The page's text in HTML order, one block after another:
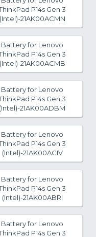
P14s Gen 3
(Intel)-21AK00ACMN
Battery for Lenovo
P14s Gen 3
(Intel)-21AK00ACMB
Battery for Lenovo
P14s Gen 3
(Intel)-21AK00ADBM
Battery for Lenovo
P14s Gen 3
(Intel)-21AK00ACIV
Battery for Lenovo
P14s Gen 3
(Intel)-21AK00ABRI
Battery for Lenovo
P14s Gen 3